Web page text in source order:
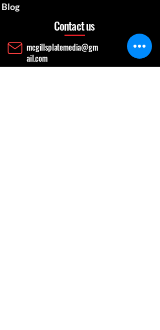
Blog
Contact us
mcgillsplatemedia@gm
ail.com